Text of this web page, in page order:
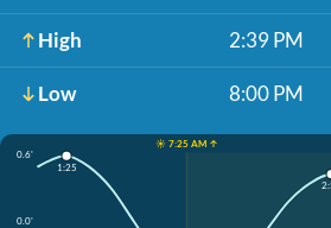
High 2:39 PM
Low 8:00 PM
☀️ 7:25 AM ↑
0.6'
0.0'
1:25